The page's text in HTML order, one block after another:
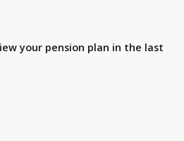
your pension plan in the last